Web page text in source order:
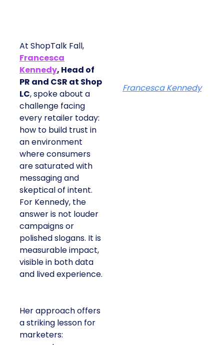
At ShopTalk Fall,
Francesca
Kennedy, Head of
PR and CSR at Shop
LC, spoke about a
challenge facing
every retailer today:
how to build trust in
an environment
where consumers
are saturated with
messaging and
skeptical of intent.
For Kennedy, the
answer is not louder
campaigns or
polished slogans. It is
measurable impact,
visible in both data
and lived experience.
Her approach offers
a striking lesson for
marketers:
Francesca Kennedy